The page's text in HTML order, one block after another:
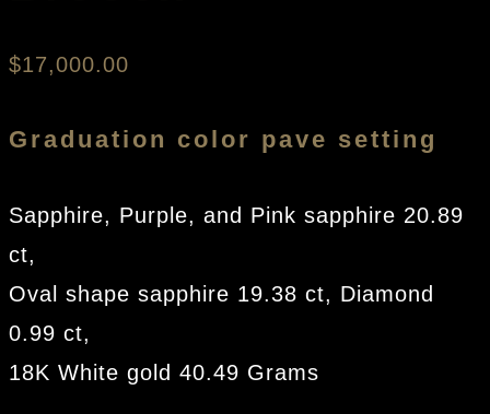
$17,000.00
Graduation color pave setting
Sapphire, Purple, and Pink sapphire 20.89
ct,
Oval shape sapphire 19.38 ct, Diamond
0.99 ct,
18K White gold 40.49 Grams